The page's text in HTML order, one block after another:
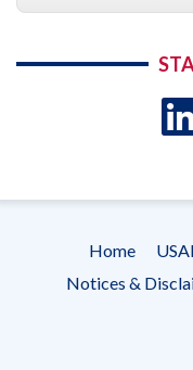
menu
Home
Notices &